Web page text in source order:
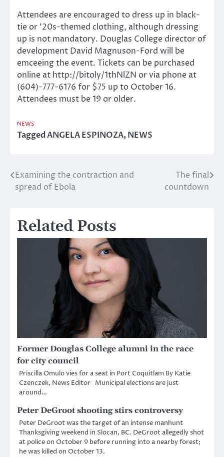
Attendees are encouraged to dress up in black-
tie or ‘20s-themed clothing, although dressing
up is not mandatory. Douglas College director of
development David Magnuson-Ford will be
emceeing the event. Tickets can be purchased
online at http://bitoly/1thNlZN or via phone at
(604)-777-6176 for $75 up to October 16.
Attendees must be 19 or older.
NEWS
TaggedANGELA ESPINOZA,NEWS
Post
navigation
Examining the contraction and
spread of Ebola
The final
countdown
Related Posts
Former Douglas College alumni in the race
for city council
Priscilla Omulo vies for a seat in Port Coquitlam By Katie
Czenczek, News Editor Municipal elections are just
around…
Peter DeGroot shooting stirs controversy
Peter DeGroot was the target of an intense manhunt
Thanksgiving weekend in Slocan, BC. DeGroot allegedly shot
at police on October 9 before running into a nearby forest;
he was killed on October 13.